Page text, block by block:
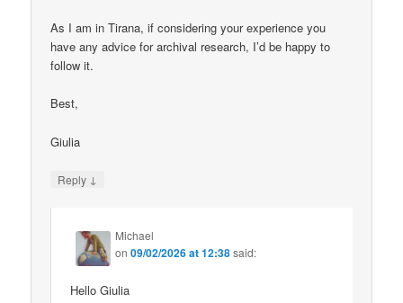
As I am in Tirana, if considering your experience you
have any advice for archival research, I’d be happy to
follow it.
Best,
Giulia
Reply ↓
Michael
on09/02/2026 at 12:38said:
Hello Giulia